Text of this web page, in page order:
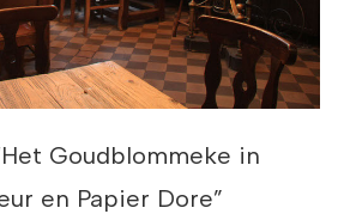
Goudblommeke in
en Papier Dore”